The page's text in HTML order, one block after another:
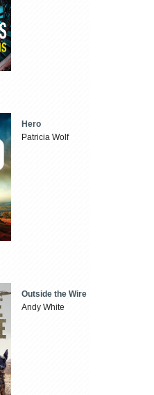
Hero
Patricia Wolf
Outside the Wire
Andy White